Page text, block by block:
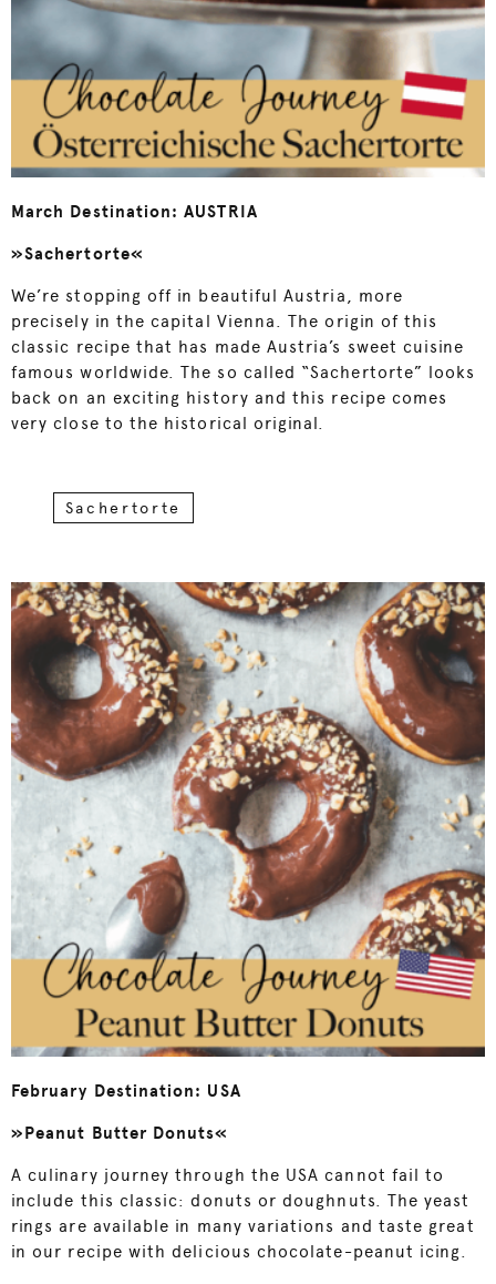
March Destination: AUSTRIA
»Sachertorte«
We’re stopping off in beautiful Austria, more
precisely in the capital Vienna. The origin of this
classic recipe that has made Austria’s sweet cuisine
famous worldwide. The so called “Sachertorte” looks
back on an exciting history and this recipe comes
very close to the historical original.
Sachertorte
February Destination: USA
»Peanut Butter Donuts«
A culinary journey through the USA cannot fail to
include this classic: donuts or doughnuts. The yeast
rings are available in many variations and taste great
in our recipe with delicious chocolate-peanut icing.